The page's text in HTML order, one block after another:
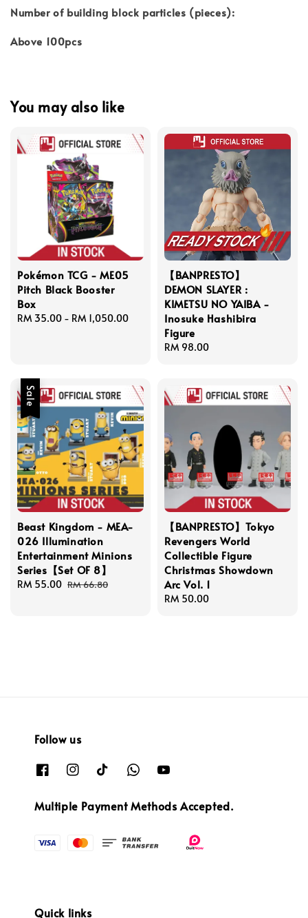
Number of building block particles (pieces):
Above 100pcs
You may also like
Pokémon TCG - ME05
Pitch Black Booster
Box
Regular
RM 35.00 - RM 1,050.00
【BANPRESTO】
DEMON SLAYER :
KIMETSU NO YAIBA -
Inosuke Hashibira
Figure
Regular
RM 98.00
Sale
Beast Kingdom - MEA-
026 Illumination
Entertainment Minions
Series【Set OF 8】
Sale
RM 55.00 Regular
RM 66.80
【BANPRESTO】Tokyo
Revengers World
Collectible Figure
Christmas Showdown
Arc Vol. 1
Regular
RM 50.00
Follow us
Multiple Payment Methods Accepted.
Quick links